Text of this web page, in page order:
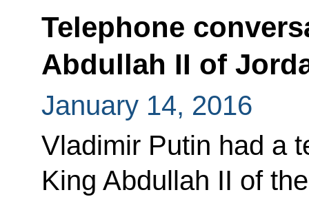
Telephone
Abdullah II of
January 14, 2016
Vladimir Putin had a
King Abdullah II of